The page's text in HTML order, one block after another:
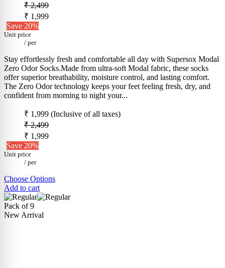
₹ 2,499
₹ 1,999
Save 20%
Unit price
/ per
Stay effortlessly fresh and comfortable all day with Supersox Modal
Zero Odor Socks.Made from ultra-soft Modal fabric, these socks
offer superior breathability, moisture control, and lasting comfort.
The Zero Odor technology keeps your feet feeling fresh, dry, and
confident from morning to night your...
₹ 1,999 (Inclusive of all taxes)
₹ 2,499
₹ 1,999
Save 20%
Unit price
/ per
Choose Options
Add to cart
Pack of 9
New Arrival